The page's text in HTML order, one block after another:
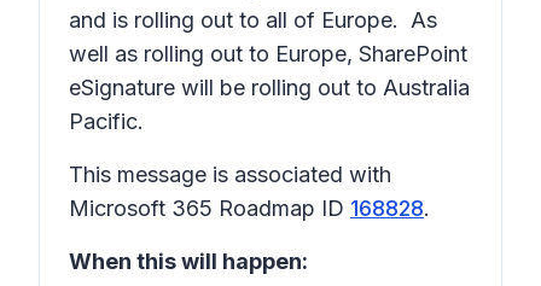
and is rolling out to all of Europe. As
well as rolling out to Europe, SharePoint
eSignature will be rolling out to Australia
Pacific.
This message is associated with
Microsoft 365 Roadmap ID 168828.
When this will happen: